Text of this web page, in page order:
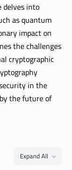
delves into
as quantum
impact on
the challenges
cryptographic
in the
the future of
Expand All